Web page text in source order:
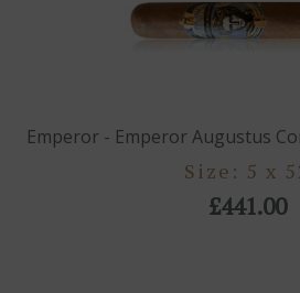
Emperor - Emperor Augustus
Size: 5 x
£441.00